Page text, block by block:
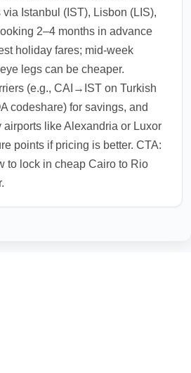
Istanbul (IST), Lisbon (LIS),
2–4 months in advance
holiday fares; mid-week
legs can be cheaper.
(e.g., CAI→IST on Turkish
codeshare) for savings, and
airports like Alexandria or Luxor
points if pricing is better. CTA:
to lock in cheap Cairo to Rio